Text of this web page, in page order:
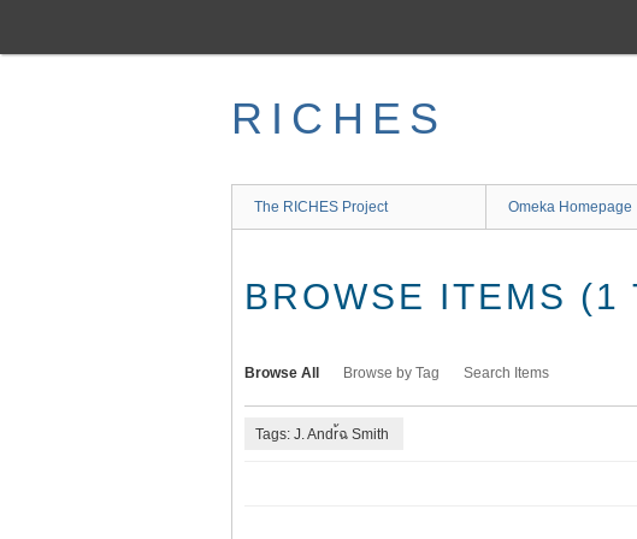
main
RICHES
The RICHES Project Omeka Homepage
BROWSE ITEMS (1
Browse All Browse by Tag Search Items
Tags: J. Andr้ฉ Smith